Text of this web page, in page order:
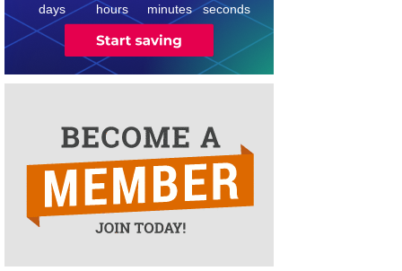
days hours minutes seconds